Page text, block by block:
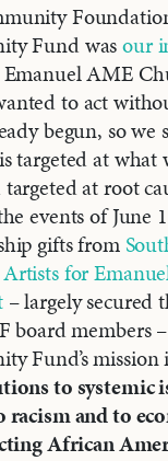
Fund wasour
AME
to act
begun, so we
targeted at what
at root
events of June
gifts from
Artists for
– largely secured
board members
Fund’s mission
to systemic
and to
African